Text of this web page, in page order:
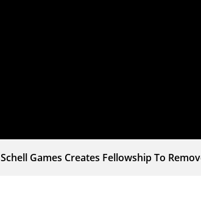
Schell Games Creates Fellowship To